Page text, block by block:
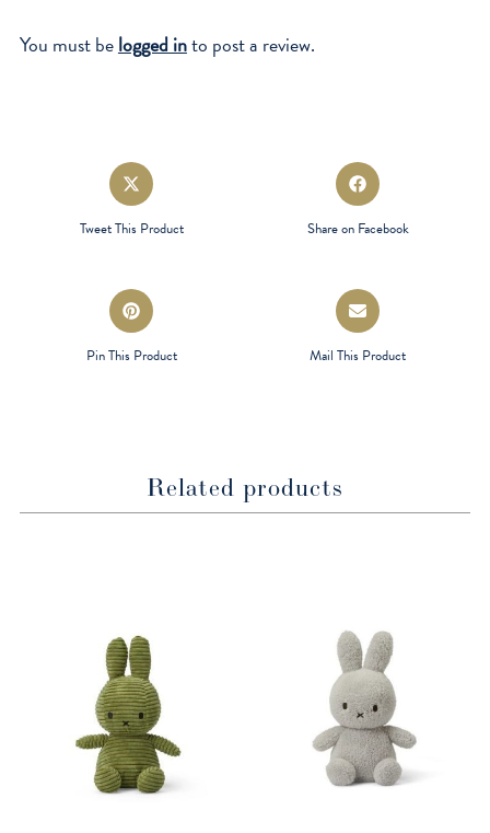
You must belogged into post a review.
Opens
in
a
Tweet This Product
Opens
in
Share on Facebook
Opens
in
a
Pin This Product
Opens
in
a
Mail This Product
Related products